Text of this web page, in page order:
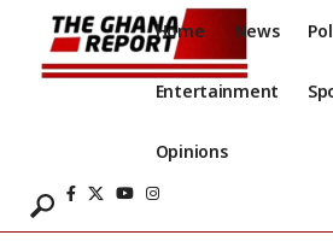
Home News
Entertainment
Opinions